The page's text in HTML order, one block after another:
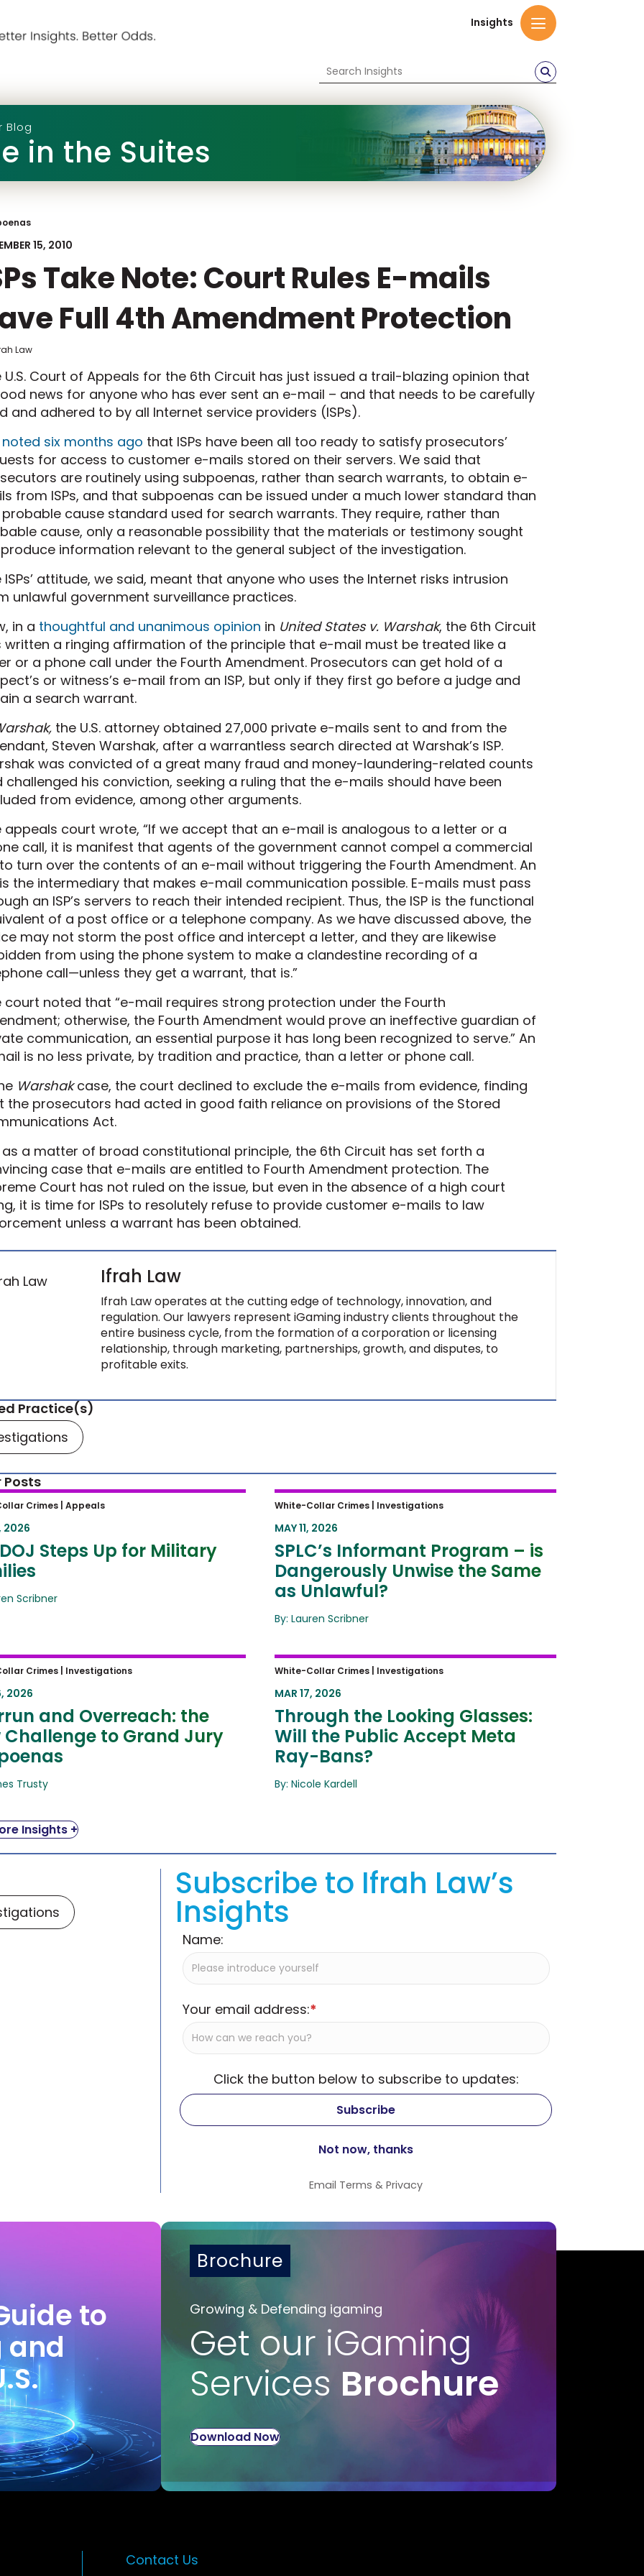
Insights
Blog
in the Suites
15, 2010
Take Note: Court Rules E-mails
Full 4th Amendment Protection
Law
U.S. Court of Appeals for the 6th Circuit has just issued a trail-blazing opinion that
news for anyone who has ever sent an e-mail – and that needs to be carefully
and adhered to by all Internet service providers (ISPs).
noted six months ago that ISPs have been all too ready to satisfy prosecutors’
for access to customer e-mails stored on their servers. We said that
are routinely using subpoenas, rather than search warrants, to obtain e-
from ISPs, and that subpoenas can be issued under a much lower standard than
cause standard used for search warrants. They require, rather than
cause, only a reasonable possibility that the materials or testimony sought
information relevant to the general subject of the investigation.
ISPs’ attitude, we said, meant that anyone who uses the Internet risks intrusion
unlawful government surveillance practices.
in a thoughtful and unanimous opinion in United States v. Warshak, the 6th Circuit
written a ringing affirmation of the principle that e-mail must be treated like a
or a phone call under the Fourth Amendment. Prosecutors can get hold of a
or witness’s e-mail from an ISP, but only if they first go before a judge and
a search warrant.
the U.S. attorney obtained 27,000 private e-mails sent to and from the
Steven Warshak, after a warrantless search directed at Warshak’s ISP.
was convicted of a great many fraud and money-laundering-related counts
challenged his conviction, seeking a ruling that the e-mails should have been
from evidence, among other arguments.
appeals court wrote, “If we accept that an e-mail is analogous to a letter or a
call, it is manifest that agents of the government cannot compel a commercial
to turn over the contents of an e-mail without triggering the Fourth Amendment. An
is the intermediary that makes e-mail communication possible. E-mails must pass
an ISP’s servers to reach their intended recipient. Thus, the ISP is the functional
of a post office or a telephone company. As we have discussed above, the
may not storm the post office and intercept a letter, and they are likewise
from using the phone system to make a clandestine recording of a
call—unless they get a warrant, that is.”
court noted that “e-mail requires strong protection under the Fourth
otherwise, the Fourth Amendment would prove an ineffective guardian of
communication, an essential purpose it has long been recognized to serve.” An
is no less private, by tradition and practice, than a letter or phone call.
Warshakcase, the court declined to exclude the e-mails from evidence, finding
the prosecutors had acted in good faith reliance on provisions of the Stored
Act.
as a matter of broad constitutional principle, the 6th Circuit has set forth a
case that e-mails are entitled to Fourth Amendment protection. The
Court has not ruled on the issue, but even in the absence of a high court
it is time for ISPs to resolutely refuse to provide customer e-mails to law
unless a warrant has been obtained.
Ifrah Law
Ifrah Law operates at the cutting edge of technology, innovation, and
regulation. Our lawyers represent iGaming industry clients throughout the
entire business cycle, from the formation of a corporation or licensing
relationship, through marketing, partnerships, growth, and disputes, to
profitable exits.
Practice(s)
Posts
Steps Up for Military Families
Crimes | Appeals
2026
Steps Up for Military
Scribner
SPLC’s Informant Program – is
Dangerously Unwise the Same as
Unlawful?
White-Collar Crimes | Investigations
MAY 11, 2026
SPLC’s Informant Program – is
Dangerously Unwise the Same
as Unlawful?
By: Lauren Scribner
and Overreach: the New
to Grand Jury Subpoenas
Crimes | Investigations
2026
and Overreach: the
Challenge to Grand Jury
Trusty
Through the Looking Glasses: Will the
Public Accept Meta Ray-Bans?
White-Collar Crimes | Investigations
MAR 17, 2026
Through the Looking Glasses:
Will the Public Accept Meta
Ray-Bans?
By: Nicole Kardell
Insights +
Subscribe to Ifrah Law’s
Insights
Name:
Your email address:*
Click the button below to subscribe to updates:
Email Terms & Privacy
to
and
Brochure
Growing & Defending igaming
Get our iGaming
Services Brochure
Download Now
Contact Us